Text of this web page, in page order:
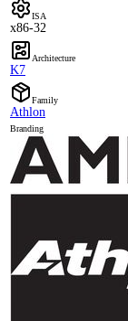
ISA
x86-32
Architecture
K7
Family
Athlon
Branding